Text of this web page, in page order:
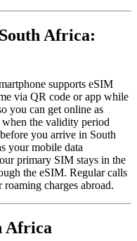
Africa:
supports eSIM
via QR code or app while
you can get online as
the validity period
you arrive in South
your mobile data
primary SIM stays in the
the eSIM. Regular calls
charges abroad.
Africa